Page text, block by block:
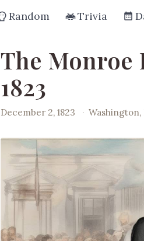
Random Trivia
The Monroe
1823
December 2, 1823 · Washington,